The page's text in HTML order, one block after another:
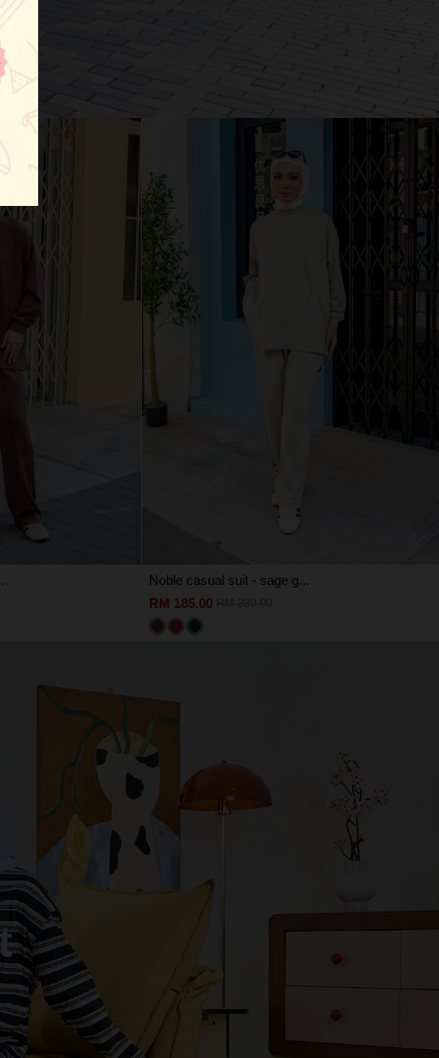
Noble casual suit - sage g...
RM 185.00